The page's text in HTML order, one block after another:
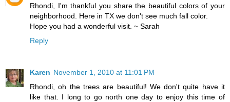
Rhondi, I'm thankful you share the beautiful colors of your
neighborhood. Here in TX we don't see much fall color.
Hope you had a wonderful visit. ~ Sarah
Reply
Karen November 1, 2010 at 11:01 PM
Rhondi, oh the trees are beautiful! We don't quite have it
like that. I long to go north one day to enjoy this time of